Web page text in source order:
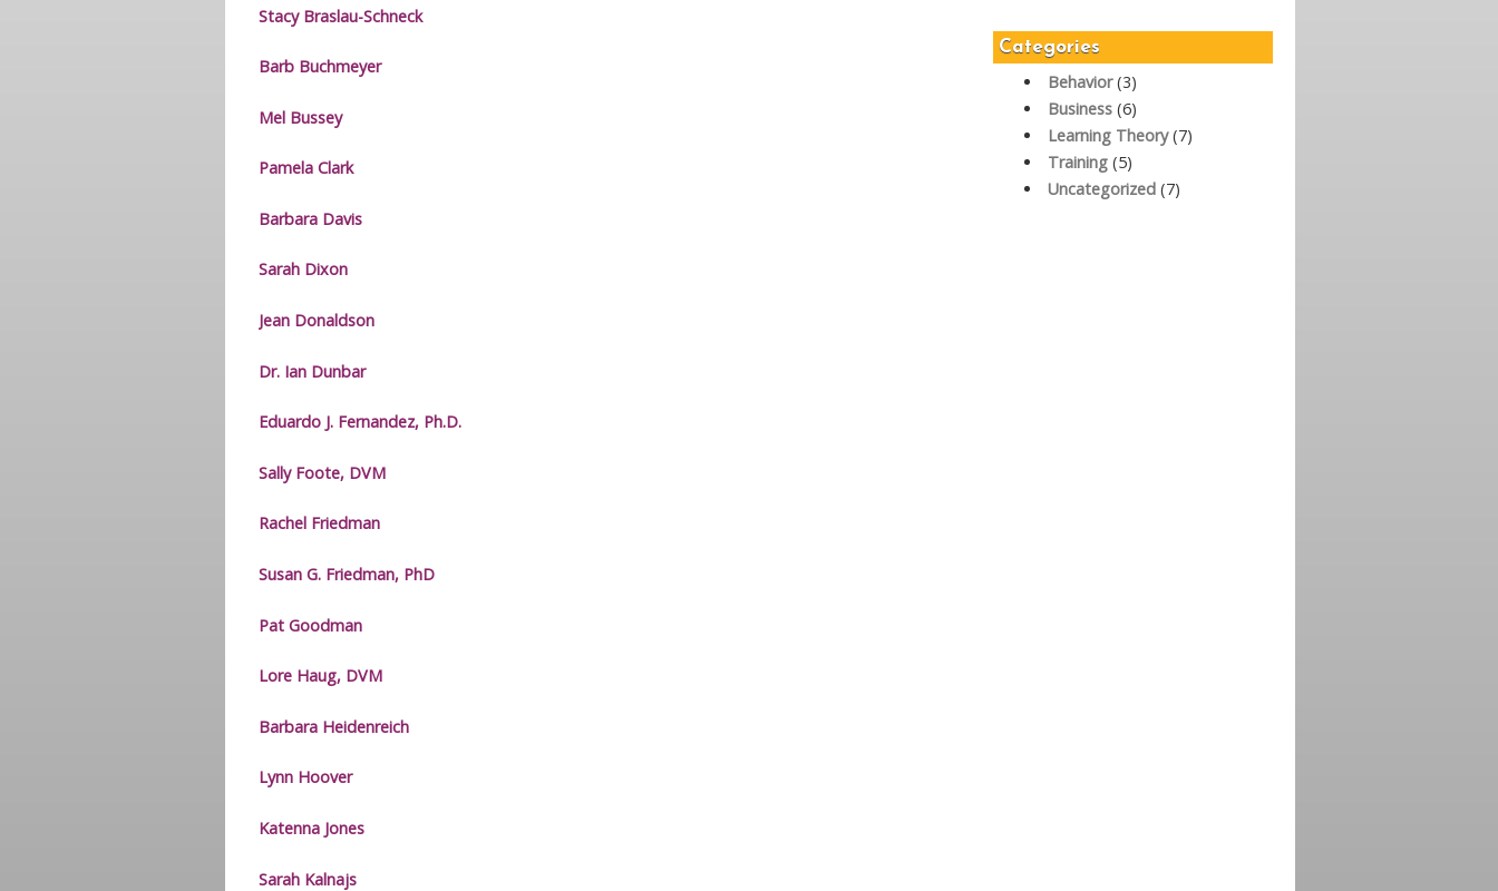
Stacy Braslau-Schneck
Barb Buchmeyer
Mel Bussey
Pamela Clark
Barbara Davis
Sarah Dixon
Jean Donaldson
Dr. Ian Dunbar
Eduardo J. Fernandez, Ph.D.
Sally Foote, DVM
Rachel Friedman
Susan G. Friedman, PhD
Pat Goodman
Lore Haug, DVM
Barbara Heidenreich
Lynn Hoover
Katenna Jones
Sarah Kalnajs
Categories
Behavior(3)
Business(6)
Learning Theory(7)
Training(5)
Uncategorized(7)